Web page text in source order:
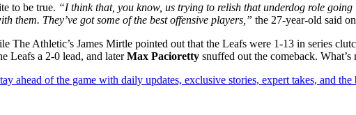
to be true. “I think that, you know, us trying to relish that underdog role
them. They’ve got some of the best offensive players,” the 27-year-old said
The Athletic’s James Mirtle pointed out that the Leafs were 1-13 in series
Leafs a 2-0 lead, and laterMax Pacioretty snuffed out the comeback.
ahead of the game with daily updates, exclusive stories, expert takes, and